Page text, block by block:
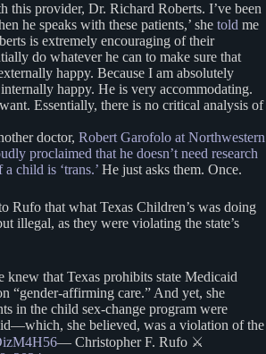
this provider, Dr. Richard Roberts. I’ve been
he speaks with these patients,’ she told me
is extremely encouraging of their
do whatever he can to make sure that
happy. Because I am absolutely
happy. He is very accommodating.
Essentially, there is no critical analysis of
doctor, Robert Garofolo at Northwestern
proclaimed that he doesn’t need research
child is ‘trans.’ He just asks them. Once.
Rufo that what Texas Children’s was doing
illegal, as they were violating the state’s
knew that Texas prohibits state Medicaid
“gender-affirming care.” And yet, she
in the child sex-change program were
she believed, was a violation of the
— Christopher F. Rufo ⚔️